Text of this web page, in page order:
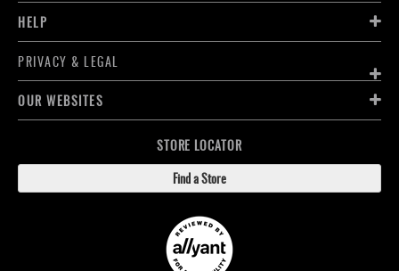
HELP
PRIVACY & LEGAL
OUR WEBSITES
STORE LOCATOR
Find a Store